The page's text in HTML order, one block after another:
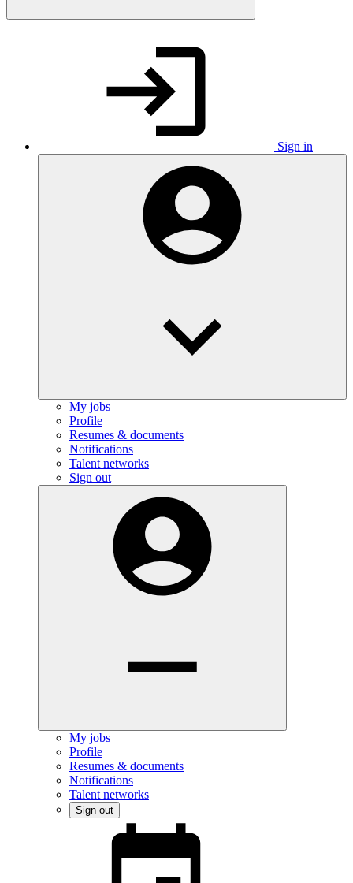
Sign in
My jobs
Profile
Resumes & documents
Notifications
Talent networks
Sign out
My jobs
Profile
Resumes & documents
Notifications
Talent networks
Sign out